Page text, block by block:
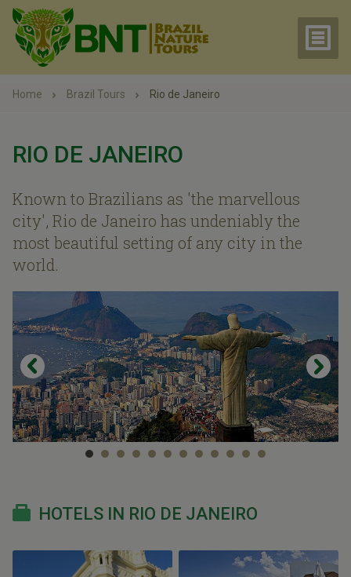
Home Brazil Tours Rio de Janeiro
RIO DE JANEIRO
Known to Brazilians as 'the marvellous
city', Rio de Janeiro has undeniably the
most beautiful setting of any city in the
world.
HOTELS IN RIO DE JANEIRO